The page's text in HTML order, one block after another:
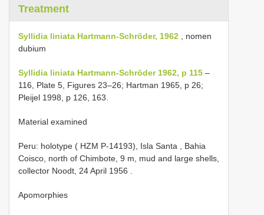
Treatment
Syllidia liniata Hartmann-Schröder, 1962 , nomen
dubium
Syllidia liniata Hartmann-Schröder 1962, p 115 –
116, Plate 5, Figures 23–26; Hartman 1965, p 26;
Pleijel 1998, p 126, 163.
Material examined
Peru: holotype ( HZM P-14193), Isla Santa , Bahia
Coisco, north of Chimbote, 9 m, mud and large shells,
collector Noodt, 24 April 1956
Apomorphies